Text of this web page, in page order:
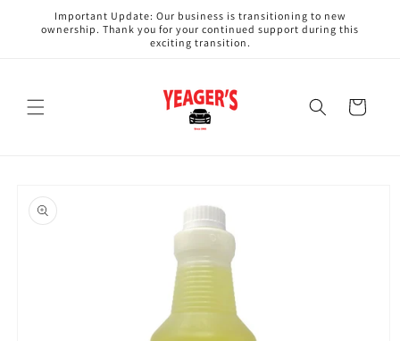
Skip to
content
Important Update: Our business is transitioning to new
ownership. Thank you for your continued support during this
exciting transition.
Cart
product
information